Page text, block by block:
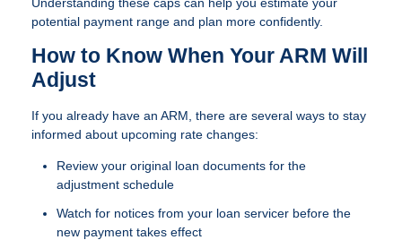
potential payment range and plan more confidently.
How to Know When Your ARM Will
Adjust
If you already have an ARM, there are several ways to stay
informed about upcoming rate changes:
Review your original loan documents for the
adjustment schedule
Watch for notices from your loan servicer before the
new payment takes effect